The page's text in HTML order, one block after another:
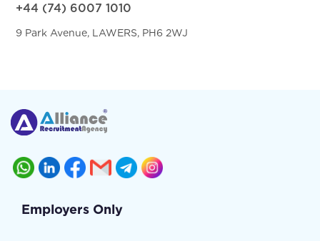
+44 (74) 6007 1010
9 Park Avenue, LAWERS, PH6 2WJ
Employers Only